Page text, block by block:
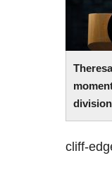
cliff-